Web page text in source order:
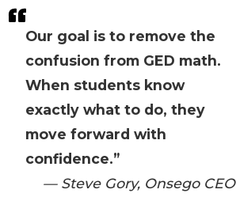
Our goal is to remove the
confusion from GED math.
When students know
exactly what to do, they
move forward with
confidence.”
— Steve Gory, Onsego CEO